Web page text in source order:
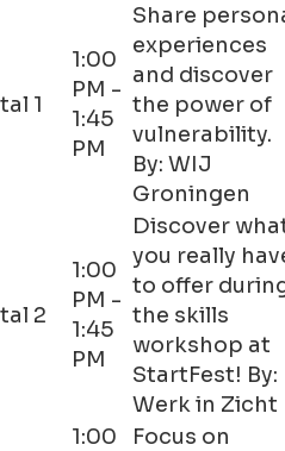
1
1:00
PM -
1:45
PM
Share
experiences
and discover
the power of
vulnerability.
By: WIJ
Groningen
2
1:00
PM -
1:45
PM
Discover
you really
to offer
the skills
workshop at
StartFest! By:
Werk in Zicht
1:00
Focus on